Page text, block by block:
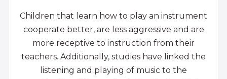
Children that learn how to play an instrument
cooperate better, are less aggressive and are
more receptive to instruction from their
teachers. Additionally, studies have linked the
listening and playing of music to the